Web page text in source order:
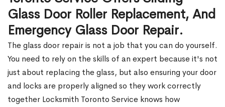
Glass Door Roller Replacement, And
Emergency Glass Door Repair.
The glass door repair is not a job that you can do yourself.
You need to rely on the skills of an expert because it's not
just about replacing the glass, but also ensuring your door
and locks are properly aligned so they work correctly
together Locksmith Toronto Service knows how